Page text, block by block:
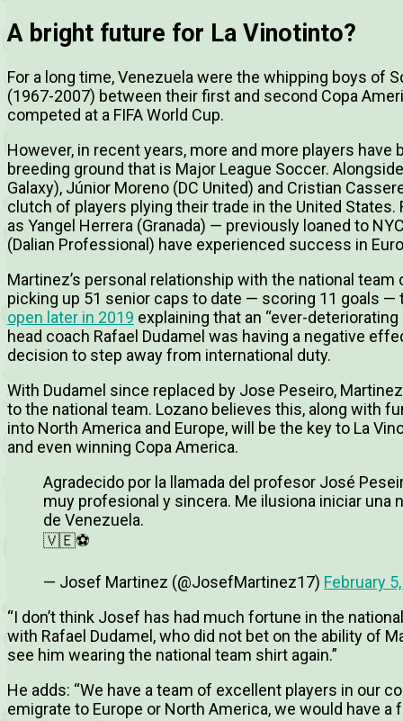
A bright future for La Vinotinto?
For a long time, Venezuela were the whipping boys of
(1967-2007) between their first and second Copa
competed at a FIFA World Cup.
However, in recent years, more and more players
breeding ground that is Major League Soccer.
Galaxy), Júnior Moreno (DC United) and Cristian
clutch of players plying their trade in the United
as Yangel Herrera (Granada) — previously loaned to
(Dalian Professional) have experienced success in
Martinez’s personal relationship with the national
picking up 51 senior caps to date — scoring 11 goals
open later in 2019 explaining that an “ever-
head coach Rafael Dudamel was having a negative
decision to step away from international duty.
With Dudamel since replaced by Jose Peseiro,
to the national team. Lozano believes this, along with
into North America and Europe, will be the key to La
and even winning Copa America.
Agradecido por la llamada del profesor José
muy profesional y sincera. Me ilusiona iniciar una
de Venezuela.
🇻🇪⚽
— Josef Martinez (@JosefMartinez17) February
“I don’t think Josef has had much fortune in the
with Rafael Dudamel, who did not bet on the ability of
see him wearing the national team shirt again.”
He adds: “We have a team of excellent players in our
emigrate to Europe or North America, we would have